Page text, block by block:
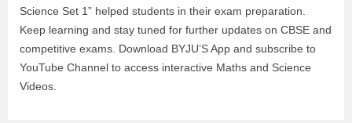
Science Set 1” helped students in their exam preparation.
Keep learning and stay tuned for further updates on CBSE and
competitive exams. Download BYJU’S App and subscribe to
YouTube Channel to access interactive Maths and Science
Videos.